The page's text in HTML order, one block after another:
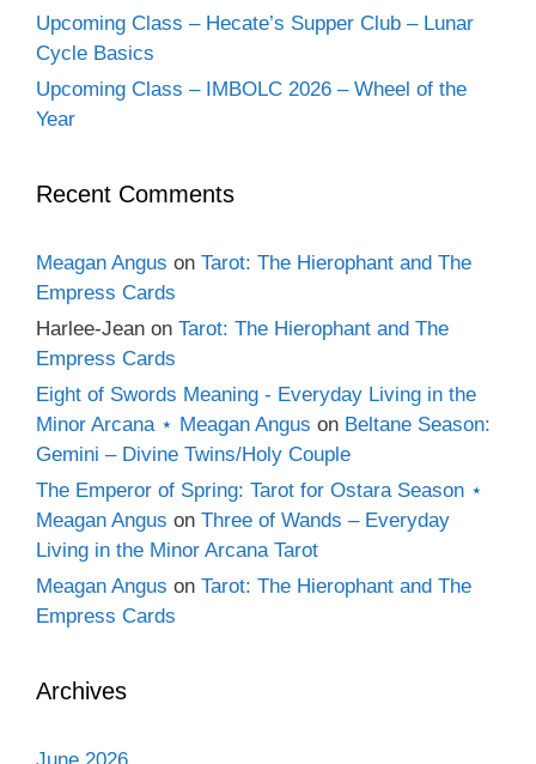
Upcoming Class – Hecate’s Supper Club – Lunar
Cycle Basics
Upcoming Class – IMBOLC 2026 – Wheel of the
Year
Recent Comments
Meagan Angus on Tarot: The Hierophant and The
Empress Cards
Harlee-Jean on Tarot: The Hierophant and The
Empress Cards
Eight of Swords Meaning - Everyday Living in the
Minor Arcana ⋆ Meagan Angus on Beltane Season:
Gemini – Divine Twins/Holy Couple
The Emperor of Spring: Tarot for Ostara Season ⋆
Meagan Angus on Three of Wands – Everyday
Living in the Minor Arcana Tarot
Meagan Angus on Tarot: The Hierophant and The
Empress Cards
Archives